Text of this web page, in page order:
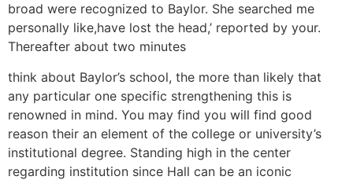
broad were recognized to Baylor. She searched me
personally like,have lost the head,’ reported by your.
Thereafter about two minutes
think about Baylor’s school, the more than likely that
any particular one specific strengthening this is
renowned in mind. You may find you will find good
reason their an element of the college or university’s
institutional degree. Standing high in the center
regarding institution since Hall can be an iconic